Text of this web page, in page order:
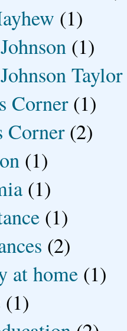
(1)
(1)
Taylor
Corner (1)
Corner (2)
(1)
(1)
(1)
(2)
at home (1)
(1)